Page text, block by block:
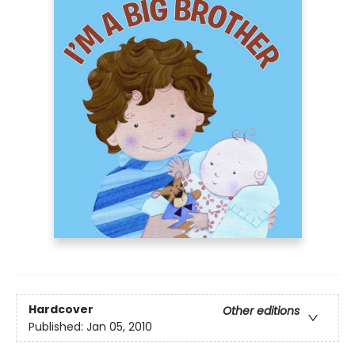
Hardcover
Other editions
Published: Jan 05, 2010